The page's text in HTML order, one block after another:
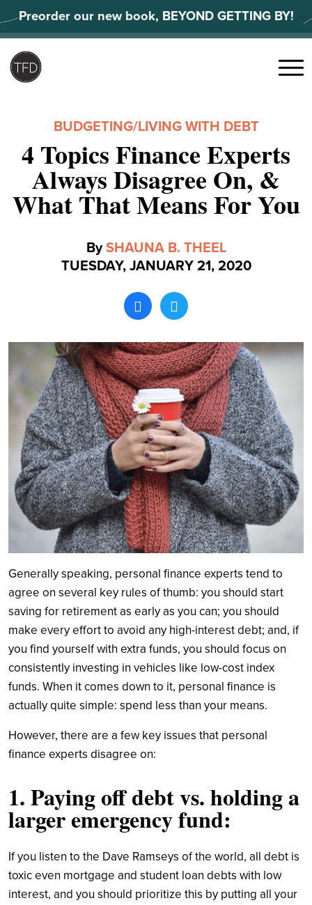
to
content
Preorder our new book, BEYOND GETTING BY!
Search
Menu
BUDGETING/LIVING WITH DEBT
4 Topics Finance Experts
Always Disagree On, &
What That Means For You
BySHAUNA B. THEEL
TUESDAY, JANUARY 21, 2020
Generally speaking, personal finance experts tend to
agree on several key rules of thumb: you should start
saving for retirement as early as you can; you should
make every effort to avoid any high-interest debt; and, if
you find yourself with extra funds, you should focus on
consistently investing in vehicles like low-cost index
funds. When it comes down to it, personal finance is
actually quite simple: spend less than your means.
However, there are a few key issues that personal
finance experts disagree on:
1. Paying off debt vs. holding a
larger emergency fund:
If you listen to the Dave Ramseys of the world, all debt is
toxic even mortgage and student loan debts with low
interest, and you should prioritize this by putting all your